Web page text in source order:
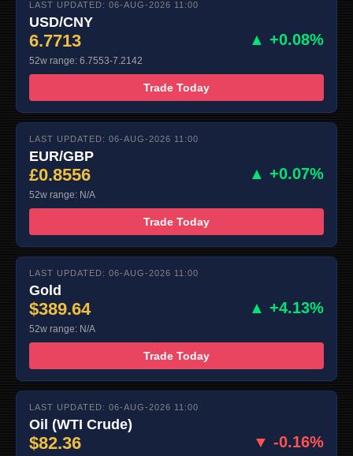
LAST UPDATED: 06-AUG-2026 11:00
USD/CNY
6.7713 ▲ +0.08%
52w range: 6.7553-7.2142
Trade Today
LAST UPDATED: 06-AUG-2026 11:00
EUR/GBP
£0.8556 ▲ +0.07%
52w range: N/A
Trade Today
LAST UPDATED: 06-AUG-2026 11:00
Gold
$389.64 ▲ +4.13%
52w range: N/A
Trade Today
LAST UPDATED: 06-AUG-2026 11:00
Oil (WTI Crude)
$82.36 ▼ -0.16%